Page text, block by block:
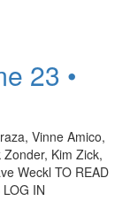
23 •
Vinne Amico,
Kim Zick,
Weckl TO READ
IN